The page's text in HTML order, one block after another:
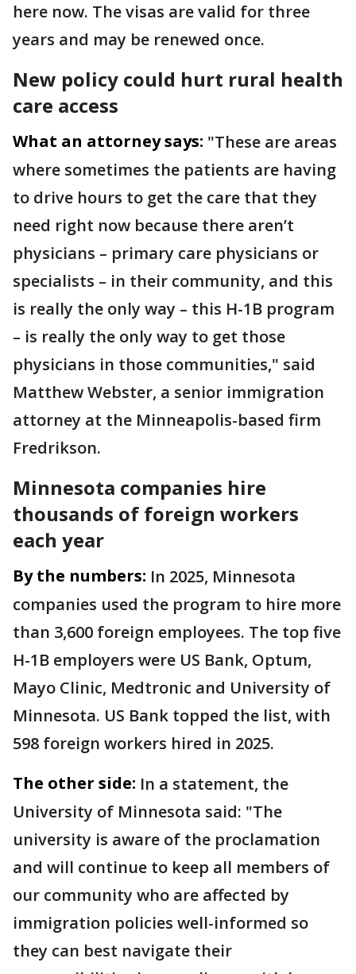
here now. The visas are valid for three
years and may be renewed once.
New policy could hurt rural health
care access
What an attorney says: "These are areas
where sometimes the patients are having
to drive hours to get the care that they
need right now because there aren’t
physicians – primary care physicians or
specialists – in their community, and this
is really the only way – this H-1B program
– is really the only way to get those
physicians in those communities," said
Matthew Webster, a senior immigration
attorney at the Minneapolis-based firm
Fredrikson.
Minnesota companies hire
thousands of foreign workers
each year
By the numbers: In 2025, Minnesota
companies used the program to hire more
than 3,600 foreign employees. The top five
H-1B employers were US Bank, Optum,
Mayo Clinic, Medtronic and University of
Minnesota. US Bank topped the list, with
598 foreign workers hired in 2025.
The other side: In a statement, the
University of Minnesota said: "The
university is aware of the proclamation
and will continue to keep all members of
our community who are affected by
immigration policies well-informed so
they can best navigate their